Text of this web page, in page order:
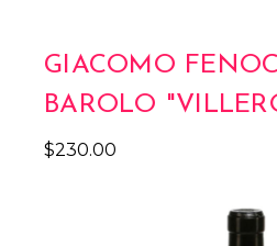
GIACOMO
BAROLO
$230.00